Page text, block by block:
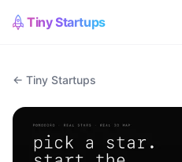
Tiny Startups
← Tiny Startups